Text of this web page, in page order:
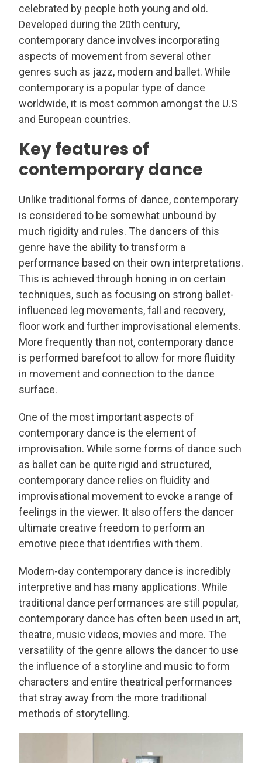
celebrated by people both young and old.
Developed during the 20th century,
contemporary dance involves incorporating
aspects of movement from several other
genres such as jazz, modern and ballet. While
contemporary is a popular type of dance
worldwide, it is most common amongst the U.S
and European countries.
Key features of
contemporary dance
Unlike traditional forms of dance, contemporary
is considered to be somewhat unbound by
much rigidity and rules. The dancers of this
genre have the ability to transform a
performance based on their own interpretations.
This is achieved through honing in on certain
techniques, such as focusing on strong ballet-
influenced leg movements, fall and recovery,
floor work and further improvisational elements.
More frequently than not, contemporary dance
is performed barefoot to allow for more fluidity
in movement and connection to the dance
surface.
One of the most important aspects of
contemporary dance is the element of
improvisation. While some forms of dance such
as ballet can be quite rigid and structured,
contemporary dance relies on fluidity and
improvisational movement to evoke a range of
feelings in the viewer. It also offers the dancer
ultimate creative freedom to perform an
emotive piece that identifies with them.
Modern-day contemporary dance is incredibly
interpretive and has many applications. While
traditional dance performances are still popular,
contemporary dance has often been used in art,
theatre, music videos, movies and more. The
versatility of the genre allows the dancer to use
the influence of a storyline and music to form
characters and entire theatrical performances
that stray away from the more traditional
methods of storytelling.